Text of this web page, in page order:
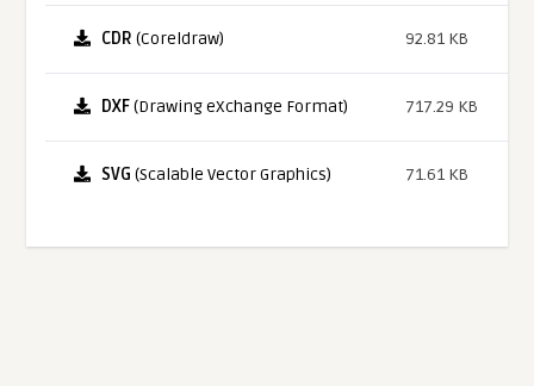
CDR (Coreldraw) 92.81 KB
DXF(Drawing eXchange Format) 717.29 KB
SVG (Scalable Vector Graphics) 71.61 KB